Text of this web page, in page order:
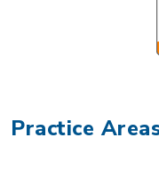
Practice